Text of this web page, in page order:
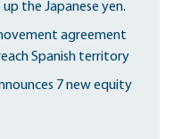
up the Japanese yen.
agreement
Spanish territory
7 new equity